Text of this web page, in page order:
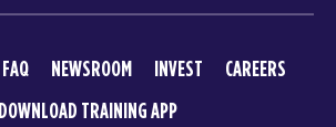
FAQ NEWSROOM INVEST
CAREERS
DOWNLOAD TRAINING APP